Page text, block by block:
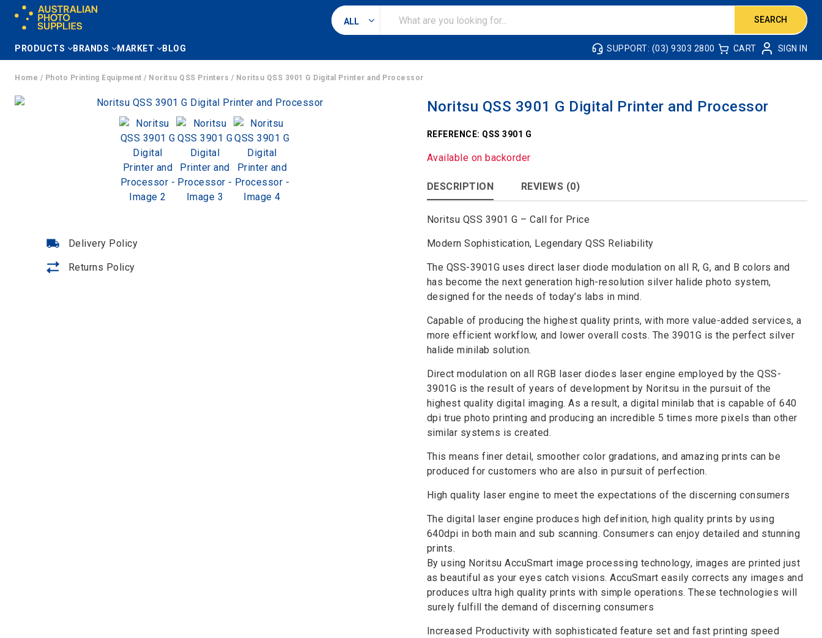
Search
for
SEARCH
PRODUCTS BRANDS MARKET BLOG SUPPORT: (03) 9303 2800 CART SIGN IN
Home / Photo Printing Equipment / Noritsu QSS Printers / Noritsu QSS 3901 G Digital Printer and Processor
Noritsu QSS 3901 G Digital Printer and Processor
REFERENCE: QSS 3901 G
Available on backorder
DESCRIPTION REVIEWS (0)
Noritsu QSS 3901 G – Call for Price
Modern Sophistication, Legendary QSS Reliability
The QSS-3901G uses direct laser diode modulation on all R, G, and B colors and
has become the next generation high-resolution silver halide photo system,
designed for the needs of today’s labs in mind.
Capable of producing the highest quality prints, with more value-added services, a
more efficient workflow, and lower overall costs. The 3901G is the perfect silver
halide minilab solution.
Direct modulation on all RGB laser diodes laser engine employed by the QSS-
3901G is the result of years of development by Noritsu in the pursuit of the
highest quality digital imaging. As a result, a digital minilab that is capable of 640
dpi true photo printing and producing an incredible 5 times more pixels than other
similar systems is created.
This means finer detail, smoother color gradations, and amazing prints can be
produced for customers who are also in pursuit of perfection.
High quality laser engine to meet the expectations of the discerning consumers
The digital laser engine produces high definition, high quality prints by using
640dpi in both main and sub scanning. Consumers can enjoy detailed and stunning
prints.
By using Noritsu AccuSmart image processing technology, images are printed just
as beautiful as your eyes catch visions. AccuSmart easily corrects any images and
produces ultra high quality prints with simple operations. These technologies will
surely fulfill the demand of discerning consumers
Increased Productivity with sophisticated feature set and fast printing speed
Delivery Policy
Returns Policy